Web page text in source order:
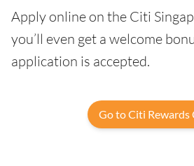
Apply online on the Citi
you’ll even get a welcome
application is accepted.
Go to Citi Rewards